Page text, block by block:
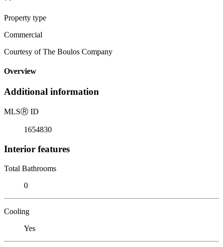
Property type
Commercial
Courtesy of The Boulos Company
Overview
Additional information
MLSⓇ ID
1654830
Interior features
Total Bathrooms
0
Cooling
Yes